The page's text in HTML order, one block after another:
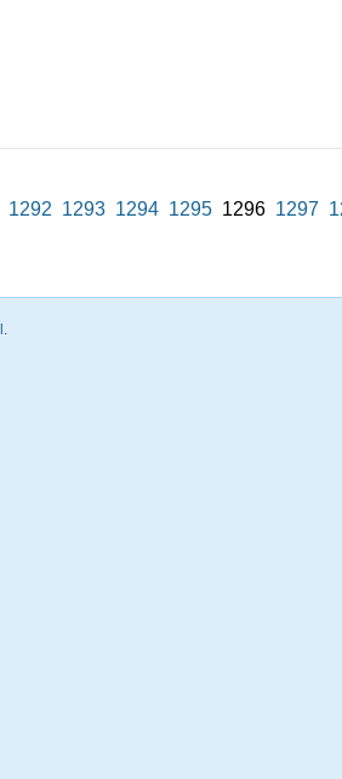
1292 1293 1294 1295 1296 1297
.